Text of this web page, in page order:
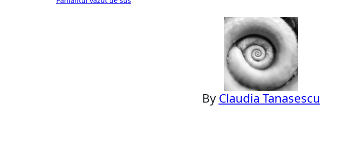
By Claudia Tanasescu